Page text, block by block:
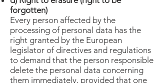
forgotten)
Every person affected by the
processing of personal data has the
right granted by the European
legislator of directives and regulations
to demand that the person responsible
delete the personal data concerning
them immediately, provided that one